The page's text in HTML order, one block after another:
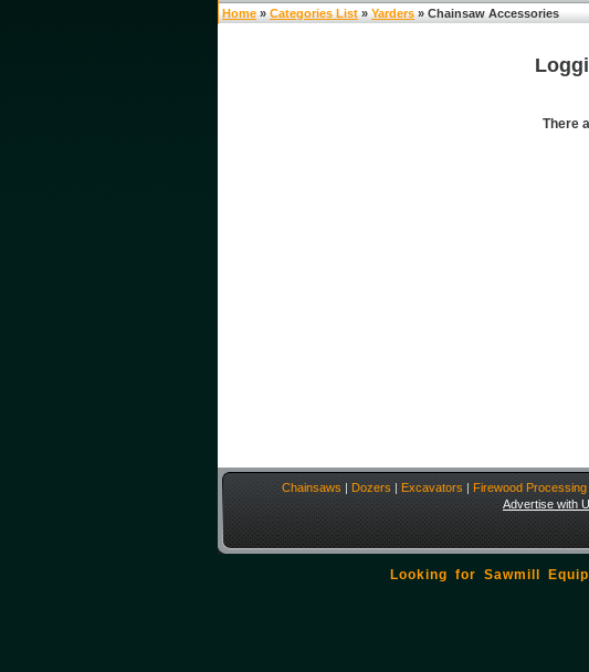
Home » Categories List » Yarders » Chainsaw Accessories
There
Chainsaws | Dozers | Excavators | Firewood Processing
Advertise with
Looking for Sawmill